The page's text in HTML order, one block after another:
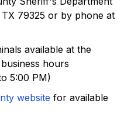
79325 or by phone at
available at the
hours
5:00 PM)
website for available